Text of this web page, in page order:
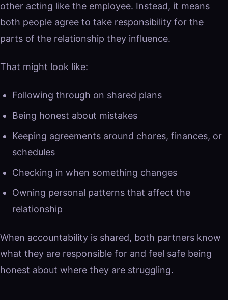
other acting like the employee. Instead, it means
both people agree to take responsibility for the
parts of the relationship they influence.
That might look like:
Following through on shared plans
Being honest about mistakes
Keeping agreements around chores, finances, or
schedules
Checking in when something changes
Owning personal patterns that affect the
relationship
When accountability is shared, both partners know
what they are responsible for and feel safe being
honest about where they are struggling.